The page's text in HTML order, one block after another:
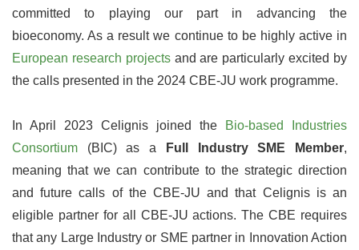
committed to playing our part in advancing the
bioeconomy. As a result we continue to be highly active in
European research projectsand are particularly excited by
the calls presented in the 2024 CBE-JU work programme.
In April 2023 Celignis joined the
Bio-based Industries
Consortium (BIC) as a Full Industry SME Member,
meaning that we can contribute to the strategic direction
and future calls of the CBE-JU and that Celignis is an
eligible partner for all CBE-JU actions. The CBE requires
that any Large Industry or SME partner in Innovation Action